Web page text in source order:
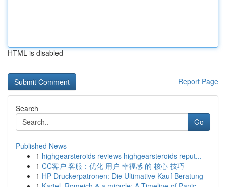
HTML is disabled
Report Page
Search
Go
Published News
1 highgearsteroids reviews highgearsteroids reput...
1 CC客户 客服：优化 用户 幸福感 的 核心 技巧
1 HP Druckerpatronen: Die Ultimative Kauf Beratung